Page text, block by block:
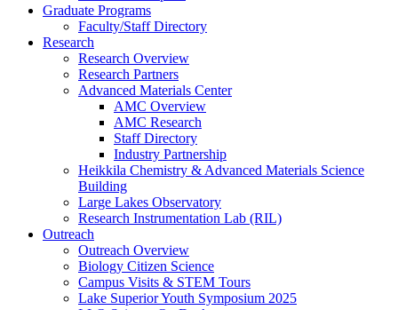
Graduate Programs
Faculty/Staff Directory
Research
Research Overview
Research Partners
Advanced Materials Center
AMC Overview
AMC Research
Staff Directory
Industry Partnership
Heikkila Chemistry & Advanced Materials Science
Building
Large Lakes Observatory
Research Instrumentation Lab (RIL)
Outreach
Outreach Overview
Biology Citizen Science
Campus Visits & STEM Tours
Lake Superior Youth Symposium 2025